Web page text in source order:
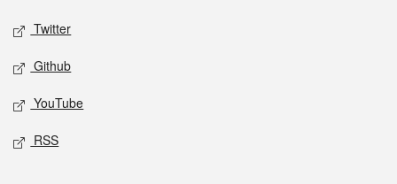
Twitter
Github
YouTube
RSS